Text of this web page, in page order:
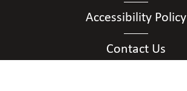
Accessibility Policy
Contact Us